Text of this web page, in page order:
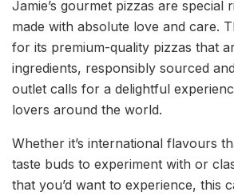
Jamie’s gourmet pizzas are special
made with absolute love and care.
for its premium-quality pizzas that
ingredients, responsibly sourced
outlet calls for a delightful
lovers around the world.
Whether it’s international flavours
taste buds to experiment with or
that you’d want to experience, this